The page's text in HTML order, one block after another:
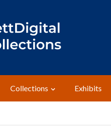
Collections Exhibits